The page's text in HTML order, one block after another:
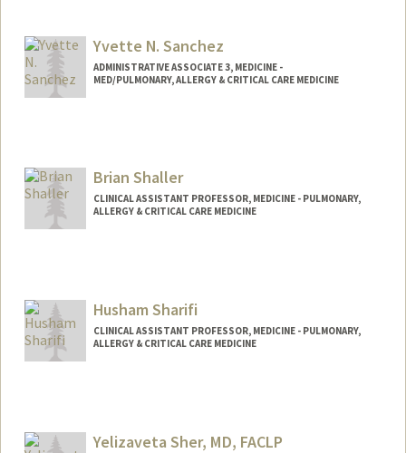
Yvette N. Sanchez
ADMINISTRATIVE ASSOCIATE 3, MEDICINE -
MED/PULMONARY, ALLERGY & CRITICAL CARE MEDICINE
Brian Shaller
CLINICAL ASSISTANT PROFESSOR, MEDICINE - PULMONARY,
ALLERGY & CRITICAL CARE MEDICINE
Husham Sharifi
CLINICAL ASSISTANT PROFESSOR, MEDICINE - PULMONARY,
ALLERGY & CRITICAL CARE MEDICINE
Yelizaveta Sher, MD, FACLP